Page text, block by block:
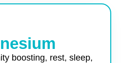
boosting, rest, sleep,